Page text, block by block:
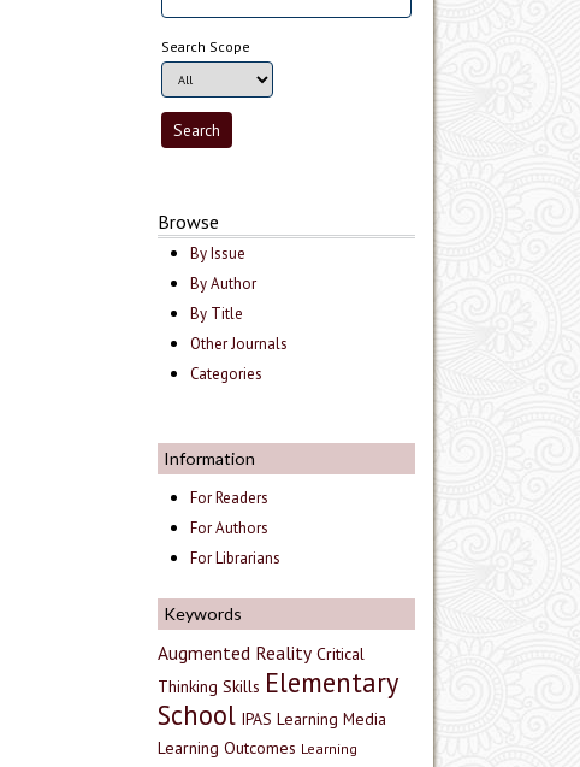
Search Scope
Browse
By Issue
By Author
By Title
Other Journals
Categories
Information
For Readers
For Authors
For Librarians
Keywords
Augmented Reality Critical
Thinking Skills Elementary
School IPAS Learning Media
Learning Outcomes Learning